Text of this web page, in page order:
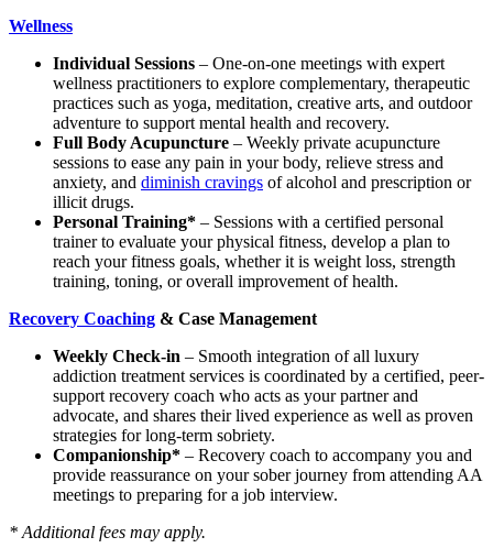
Wellness
Individual Sessions – One-on-one meetings with expert
wellness practitioners to explore complementary, therapeutic
practices such as yoga, meditation, creative arts, and outdoor
adventure to support mental health and recovery.
Full Body Acupuncture – Weekly private acupuncture
sessions to ease any pain in your body, relieve stress and
anxiety, and diminish cravings of alcohol and prescription or
illicit drugs.
Personal Training* – Sessions with a certified personal
trainer to evaluate your physical fitness, develop a plan to
reach your fitness goals, whether it is weight loss, strength
training, toning, or overall improvement of health.
Recovery Coaching & Case Management
Weekly Check-in – Smooth integration of all luxury
addiction treatment services is coordinated by a certified, peer-
support recovery coach who acts as your partner and
advocate, and shares their lived experience as well as proven
strategies for long-term sobriety.
Companionship* – Recovery coach to accompany you and
provide reassurance on your sober journey from attending AA
meetings to preparing for a job interview.
* Additional fees may apply.